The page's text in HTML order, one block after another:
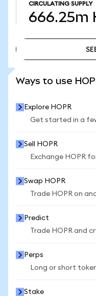
CIRCULATING SUPPLY
666.25m
Ways to use
Explore HOPR
Get started in a
Sell HOPR
Exchange HOPR
Swap HOPR
Trade HOPR on
Predict
Trade HOPR and
Perps
Long or short
Stake